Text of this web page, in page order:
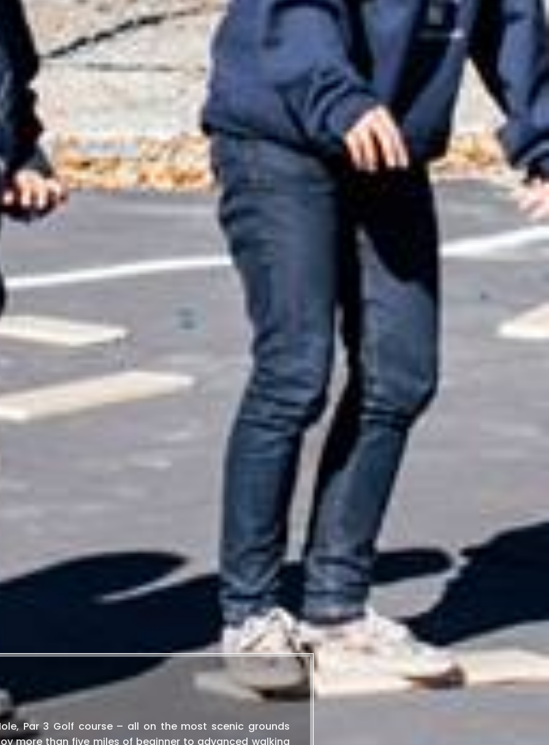
Par 3 Golf course – all on the most scenic grounds
more than five miles of beginner to advanced walking